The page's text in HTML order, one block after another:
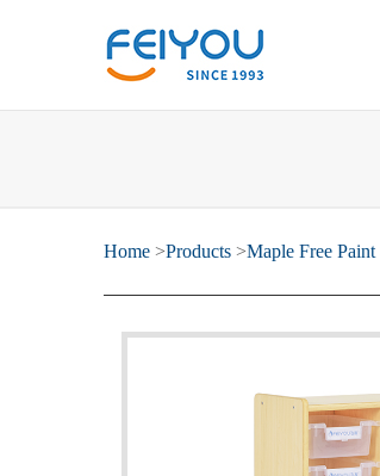
Home >Products >Maple Free Paint